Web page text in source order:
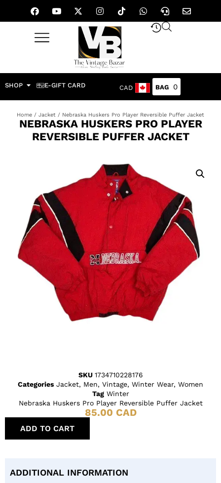
SHOP E-GIFT CARD CAD 0
Home / Jacket / Nebraska Huskers Pro Player Reversible Puffer Jacket
NEBRASKA HUSKERS PRO PLAYER
REVERSIBLE PUFFER JACKET
SKU 1734710228176
Categories Jacket, Men, Vintage, Winter Wear, Women
Tag Winter
Nebraska Huskers Pro Player Reversible Puffer Jacket
85.00 CAD
ADD TO CART
ADDITIONAL INFORMATION